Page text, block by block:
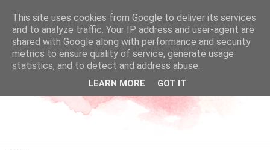
This site uses cookies from Google to deliver its services
and to analyze traffic. Your IP address and user-agent are
shared with Google along with performance and security
metrics to ensure quality of service, generate usage
statistics, and to detect and address abuse.
LEARN MORE GOT IT